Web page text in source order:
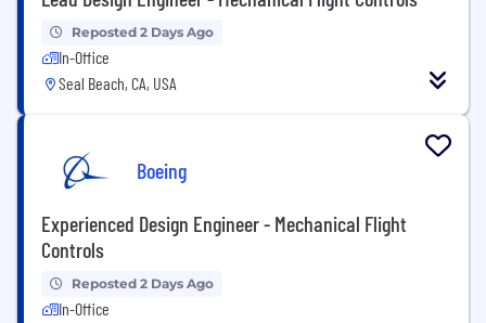
Reposted 2 Days Ago
In-Office
Seal Beach, CA, USA
Boeing
Experienced Design Engineer - Mechanical Flight
Controls
Reposted 2 Days Ago
In-Office